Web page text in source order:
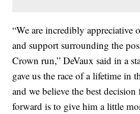
“We are incredibly appreciative
and support surrounding the
Crown run,” DeVaux said in a
gave us the race of a lifetime in
and we believe the best
forward is to give him a little